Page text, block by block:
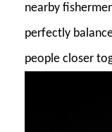
nearby
perfectly
people closer